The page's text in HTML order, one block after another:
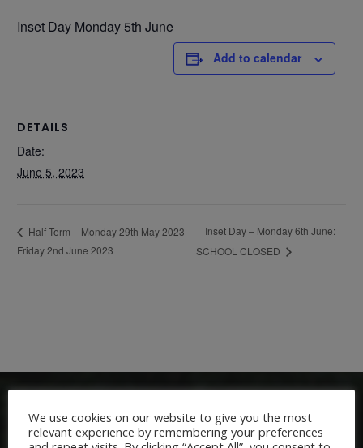
Inset Day Monday 5th June
Add to calendar
DETAILS
Date:
June 5, 2023
Half Term – Monday 29th May 2023 –
Friday 2nd June 2023
Inset Day – Monday 6th June:
SCHOOL CLOSED
We use cookies on our website to give you the most
relevant experience by remembering your preferences